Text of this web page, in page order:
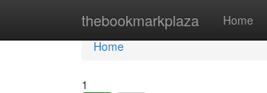
thebookmarkplaza Home
Home
Home
1